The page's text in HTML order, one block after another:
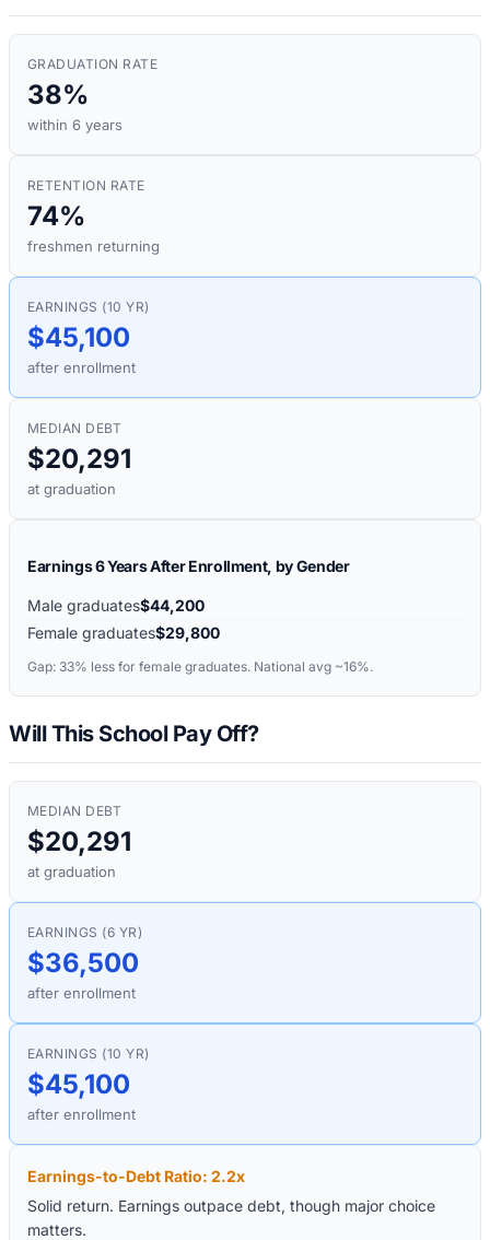
GRADUATION RATE
38%
within 6 years
RETENTION RATE
74%
freshmen returning
EARNINGS (10 YR)
$45,100
after enrollment
MEDIAN DEBT
$20,291
at graduation
Earnings 6 Years After Enrollment, by Gender
Male graduates$44,200
Female graduates$29,800
Gap: 33% less for female graduates. National avg ~16%.
Will This School Pay Off?
MEDIAN DEBT
$20,291
at graduation
EARNINGS (6 YR)
$36,500
after enrollment
EARNINGS (10 YR)
$45,100
after enrollment
Earnings-to-Debt Ratio: 2.2x
Solid return. Earnings outpace debt, though major choice
matters.